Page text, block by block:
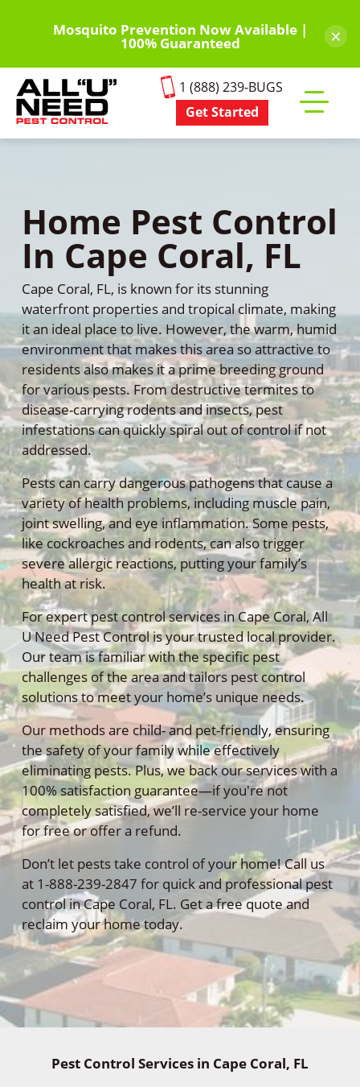
content
Mosquito Prevention Now Available |
100% Guaranteed ×
1 (888) 239-BUGS
Get Started
mobile
Home Pest Control
In Cape Coral, FL
Cape Coral, FL, is known for its stunning
waterfront properties and tropical climate, making
it an ideal place to live. However, the warm, humid
environment that makes this area so attractive to
residents also makes it a prime breeding ground
for various pests. From destructive termites to
disease-carrying rodents and insects, pest
infestations can quickly spiral out of control if not
addressed.
Pests can carry dangerous pathogens that cause a
variety of health problems, including muscle pain,
joint swelling, and eye inflammation. Some pests,
like cockroaches and rodents, can also trigger
severe allergic reactions, putting your family’s
health at risk.
For expert pest control services in Cape Coral, All
U Need Pest Control is your trusted local provider.
Our team is familiar with the specific pest
challenges of the area and tailors pest control
solutions to meet your home’s unique needs.
Our methods are child- and pet-friendly, ensuring
the safety of your family while effectively
eliminating pests. Plus, we back our services with a
100% satisfaction guarantee—if you're not
completely satisfied, we’ll re-service your home
for free or offer a refund.
Don’t let pests take control of your home! Call us
at 1-888-239-2847 for quick and professional pest
control in Cape Coral, FL. Get a free quote and
reclaim your home today.
Pest Control Services in Cape Coral, FL